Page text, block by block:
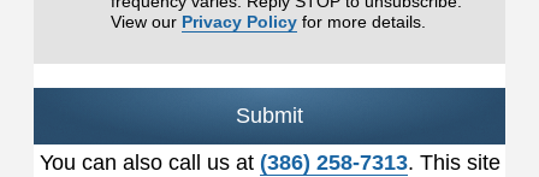
View our Privacy Policy for more details.
Submit
You can also call us at (386) 258-7313. This site